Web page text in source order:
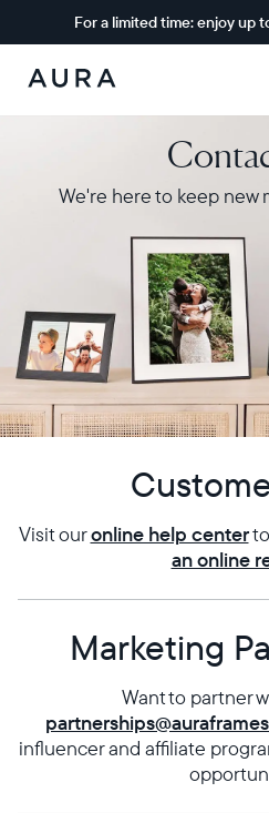
For a limited time: enjoy up
Aura
Select
We're here to keep new
Visit ouronline help centerto
an online
Marketing
Want to partner
influencer and affiliate